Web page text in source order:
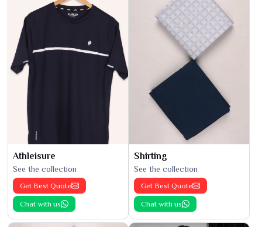
Athleisure
See the collection
Get Best Quote
Chat with us
Shirting
See the collection
Get Best Quote
Chat with us